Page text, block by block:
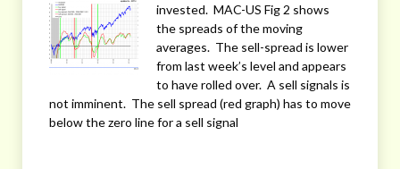
invested. MAC-US Fig 2 shows
the spreads of the moving
averages. The sell-spread is lower
from last week’s level and appears
to have rolled over. A sell signals is
not imminent. The sell spread (red graph) has to move
below the zero line for a sell signal